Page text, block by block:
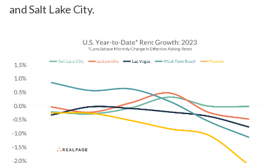
and Salt Lake City.